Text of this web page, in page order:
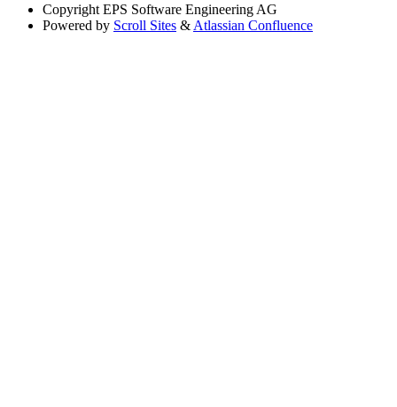
Copyright EPS Software Engineering AG
Powered by Scroll Sites & Atlassian Confluence